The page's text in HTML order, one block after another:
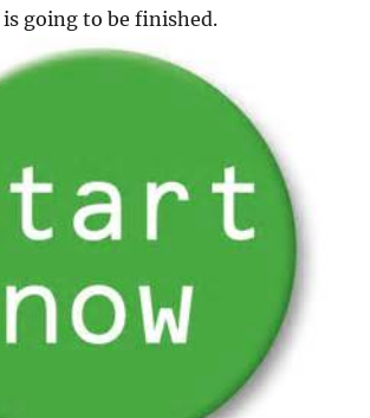
going to be finished.